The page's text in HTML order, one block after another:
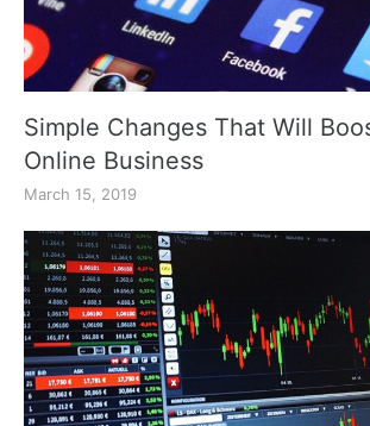
Simple Changes That Will
Online Business
March 15, 2019